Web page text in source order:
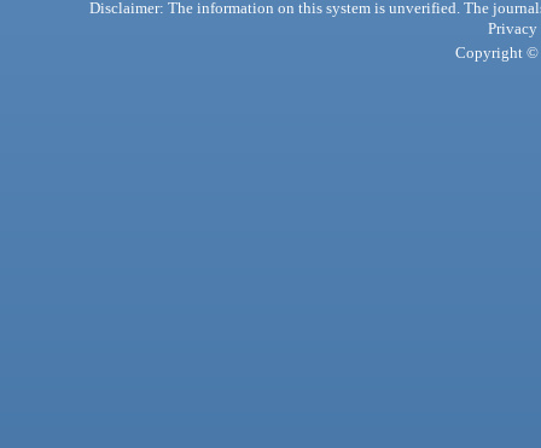
Disclaimer: The information on this system is unverified. The
Privacy
Copyright ©